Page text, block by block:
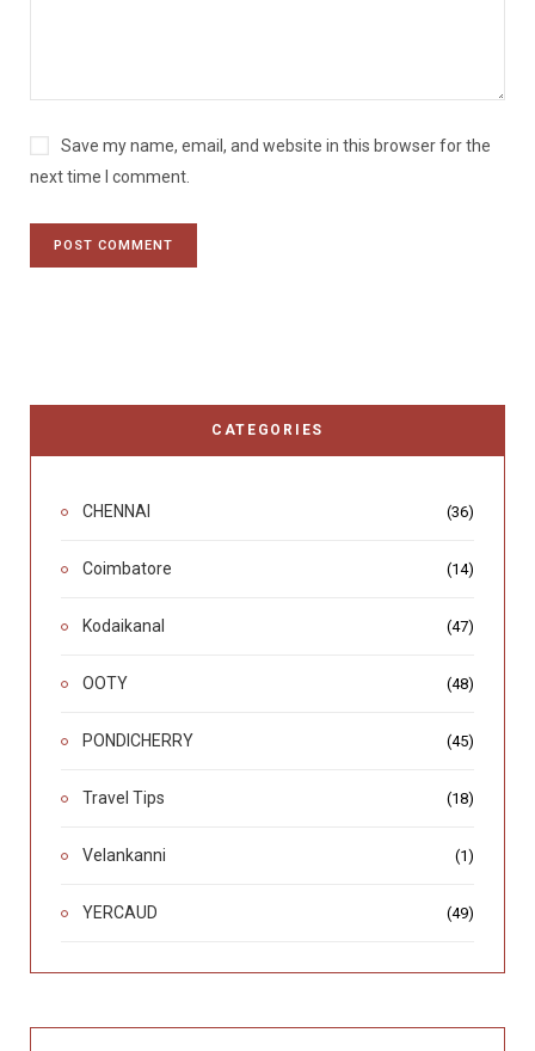
Save my name, email, and website in this browser for the
next time I comment.
CATEGORIES
CHENNAI (36)
Coimbatore (14)
Kodaikanal (47)
OOTY (48)
PONDICHERRY (45)
Travel Tips (18)
Velankanni (1)
YERCAUD (49)